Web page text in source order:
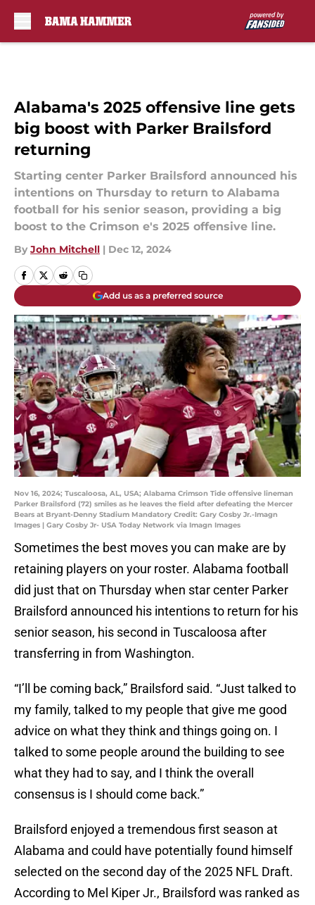
Alabama's 2025 offensive line gets
big boost with Parker Brailsford
returning
Starting center Parker Brailsford announced his
intentions on Thursday to return to Alabama
football for his senior season, providing a big
boost to the Crimson e's 2025 offensive line.
By John Mitchell | Dec 12, 2024
Add us as a preferred source
Nov 16, 2024; Tuscaloosa, AL, USA; Alabama Crimson Tide offensive lineman
Parker Brailsford (72) smiles as he leaves the field after defeating the Mercer
Bears at Bryant-Denny Stadium Mandatory Credit: Gary Cosby Jr.-Imagn
Images | Gary Cosby Jr- USA Today Network via Imagn Images
Sometimes the best moves you can make are by
retaining players on your roster. Alabama football
did just that on Thursday when star center Parker
Brailsford announced his intentions to return for his
senior season, his second in Tuscaloosa after
transferring in from Washington.
“I’ll be coming back,” Brailsford said. “Just talked to
my family, talked to my people that give me good
advice on what they think and things going on. I
talked to some people around the building to see
what they had to say, and I think the overall
consensus is I should come back.”
Brailsford enjoyed a tremendous first season at
Alabama and could have potentially found himself
selected on the second day of the 2025 NFL Draft.
According to Mel Kiper Jr., Brailsford was ranked as